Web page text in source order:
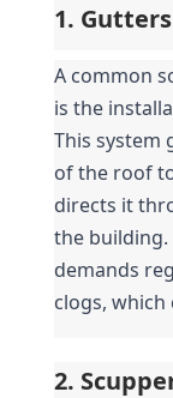
1.
A common
is the
This system
of the roof
directs it
the building.
demands
clogs,
2.